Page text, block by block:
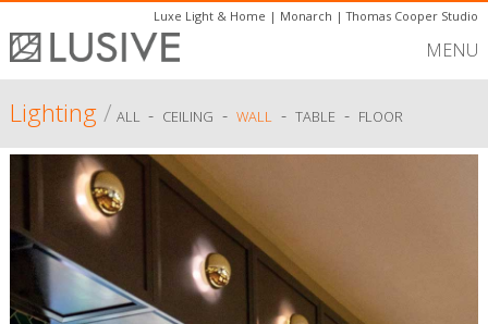
Luxe Light & Home | Monarch |Thomas Cooper Studio
MENU
Lighting/ ALL - CEILING - WALL- TABLE - FLOOR